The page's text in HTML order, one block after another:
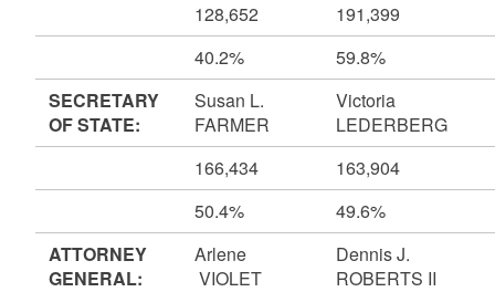
128,652
191,399
40.2%
59.8%
SECRETARY
OF STATE:
Susan L.
FARMER
Victoria
LEDERBERG
166,434
163,904
50.4%
49.6%
ATTORNEY
GENERAL:
Arlene
VIOLET
Dennis J.
ROBERTS II